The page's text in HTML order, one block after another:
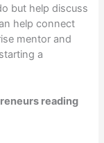
but help discuss
help connect
mentor and
a
reading